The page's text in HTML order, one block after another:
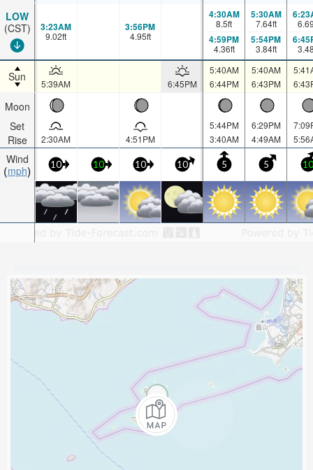
LOW
(CST)
Sun
Moon
Set
Rise
Wind
mph
3:23AM
9.02ft
3:56PM
4.95ft
4:30AM
8.5ft
4:59PM
4.36ft
5:30AM
7.64ft
5:54PM
3.84ft
5:39AM 6:45PM
5:40AM
6:44PM
5:40AM
6:43PM
2:30AM 4:51PM
5:44PM
3:40AM
6:29PM
4:49AM
10 10 10 10 5 5 10